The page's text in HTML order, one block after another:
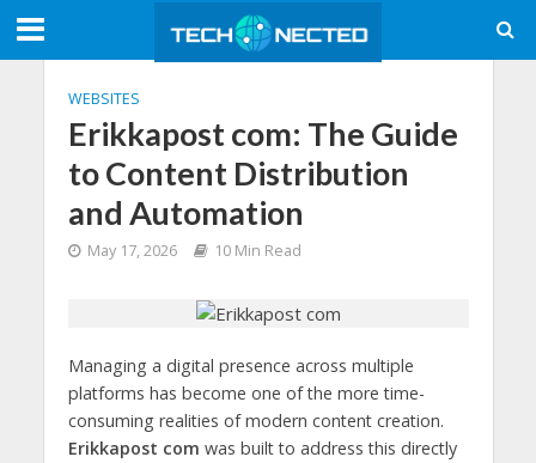
WEBSITES
Erikkapost com: The Guide
to Content Distribution
and Automation
May 17, 2026 10 Min Read
Managing a digital presence across multiple
platforms has become one of the more time-
consuming realities of modern content creation.
Erikkapost com was built to address this directly